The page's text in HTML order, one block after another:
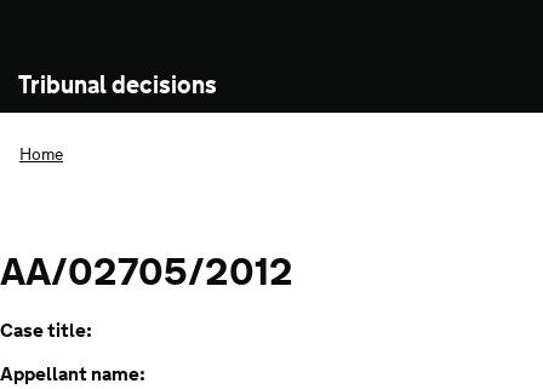
Tribunal decisions
Home
AA/02705/2012
Case title:
Appellant name: